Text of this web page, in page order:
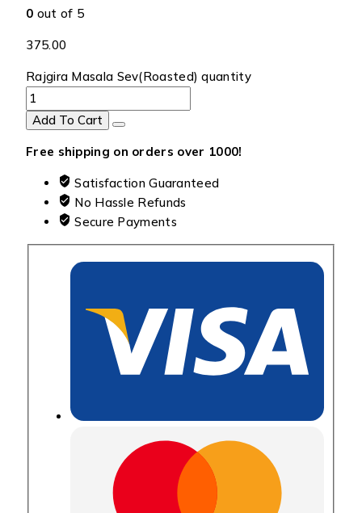
0 out of 5
375.00
Rajgira Masala Sev(Roasted) quantity
Add To Cart
Free shipping on orders over ₹1000!
Satisfaction Guaranteed
No Hassle Refunds
Secure Payments